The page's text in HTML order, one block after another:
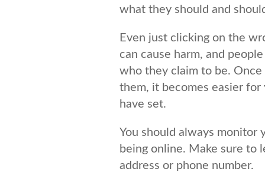
what they should and
Even just clicking on the
can cause harm, and
who they claim to be.
them, it becomes easier
have set.
You should always monitor
being online. Make sure to
address or phone number.